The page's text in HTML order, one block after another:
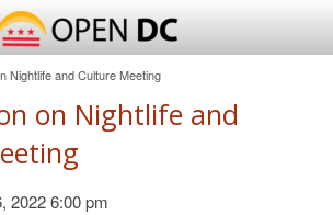
Nightlife and Culture Meeting
on Nightlife and
2022 6:00 pm